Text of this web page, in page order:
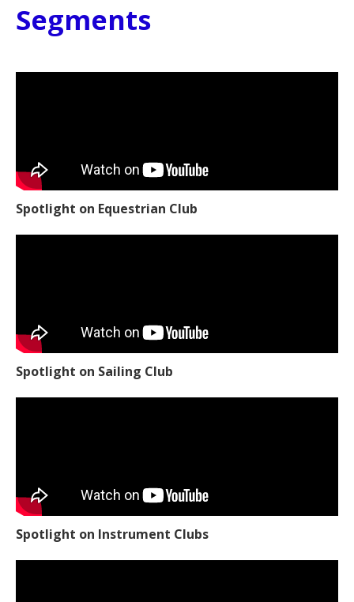
Segments
Spotlight on Equestrian Club
Spotlight on Sailing Club
Spotlight on Instrument Clubs